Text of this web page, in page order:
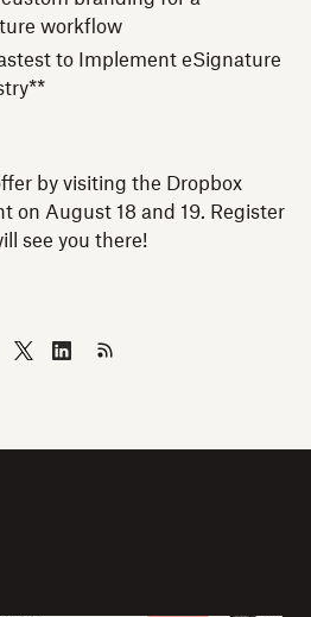
workflow
to Implement eSignature
by visiting the Dropbox
on August 18 and 19. Register
see you there!